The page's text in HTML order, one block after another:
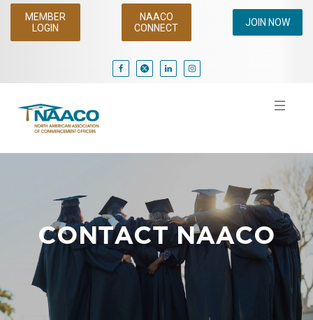
MEMBER
LOGIN
NAACO
CONNECT
JOIN NOW
CONTACT NAACO